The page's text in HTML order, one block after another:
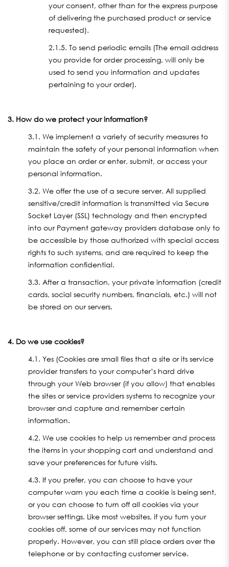
your consent, other than for the express purpose
of delivering the purchased product or service
requested).
2.1.5. To send periodic emails (The email address
you provide for order processing, will only be
used to send you information and updates
pertaining to your order).
3. How do we protect your information?
3.1. We implement a variety of security measures to
maintain the safety of your personal information when
you place an order or enter, submit, or access your
personal information.
3.2. We offer the use of a secure server. All supplied
sensitive/credit information is transmitted via Secure
Socket Layer (SSL) technology and then encrypted
into our Payment gateway providers database only to
be accessible by those authorized with special access
rights to such systems, and are required to keep the
information confidential.
3.3. After a transaction, your private information (credit
cards, social security numbers, financials, etc.) will not
be stored on our servers.
4. Do we use cookies?
4.1. Yes (Cookies are small files that a site or its service
provider transfers to your computer’s hard drive
through your Web browser (if you allow) that enables
the sites or service providers systems to recognize your
browser and capture and remember certain
information.
4.2. We use cookies to help us remember and process
the items in your shopping cart and understand and
save your preferences for future visits.
4.3. If you prefer, you can choose to have your
computer warn you each time a cookie is being sent,
or you can choose to turn off all cookies via your
browser settings. Like most websites, if you turn your
cookies off, some of our services may not function
properly. However, you can still place orders over the
telephone or by contacting customer service.